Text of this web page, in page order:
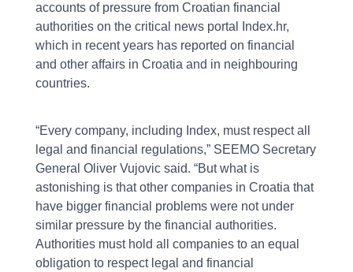
accounts of pressure from Croatian financial
authorities on the critical news portal Index.hr,
which in recent years has reported on financial
and other affairs in Croatia and in neighbouring
countries.
“Every company, including Index, must respect all
legal and financial regulations,” SEEMO Secretary
General Oliver Vujovic said. “But what is
astonishing is that other companies in Croatia that
have bigger financial problems were not under
similar pressure by the financial authorities.
Authorities must hold all companies to an equal
obligation to respect legal and financial